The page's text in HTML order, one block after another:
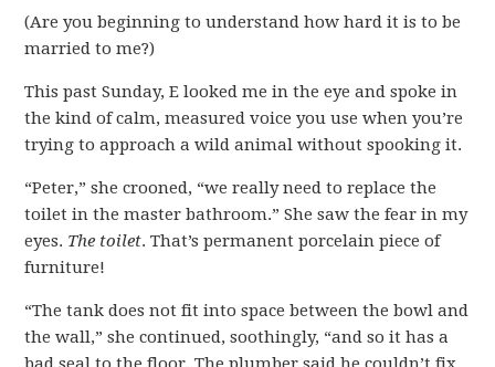
(Are you beginning to understand how hard it is to be
married to me?)
This past Sunday, E looked me in the eye and spoke in
the kind of calm, measured voice you use when you’re
trying to approach a wild animal without spooking it.
“Peter,” she crooned, “we really need to replace the
toilet in the master bathroom.” She saw the fear in my
eyes. The toilet. That’s permanent porcelain piece of
furniture!
“The tank does not fit into space between the bowl and
the wall,” she continued, soothingly, “and so it has a